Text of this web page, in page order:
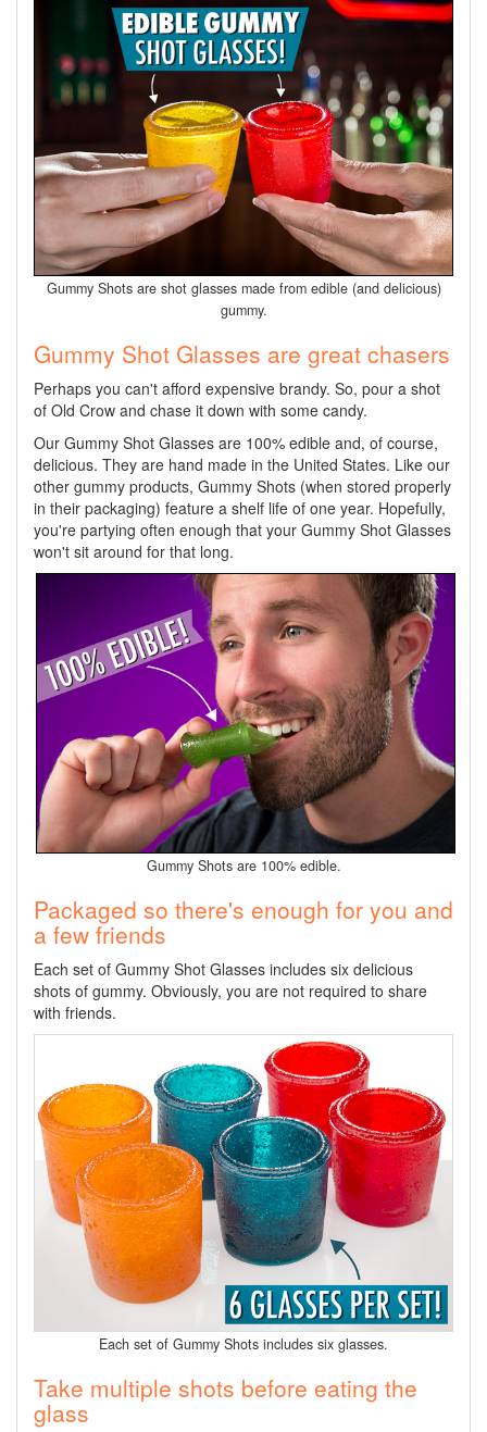
Gummy Shots are shot glasses made from edible (and delicious)
gummy.
Gummy Shot Glasses are great chasers
Perhaps you can't afford expensive brandy. So, pour a shot
of Old Crow and chase it down with some candy.
Our Gummy Shot Glasses are 100% edible and, of course,
delicious. They are hand made in the United States. Like our
other gummy products, Gummy Shots (when stored properly
in their packaging) feature a shelf life of one year. Hopefully,
you're partying often enough that your Gummy Shot Glasses
won't sit around for that long.
Gummy Shots are 100% edible.
Packaged so there's enough for you and
a few friends
Each set of Gummy Shot Glasses includes six delicious
shots of gummy. Obviously, you are not required to share
with friends.
Each set of Gummy Shots includes six glasses.
Take multiple shots before eating the
glass